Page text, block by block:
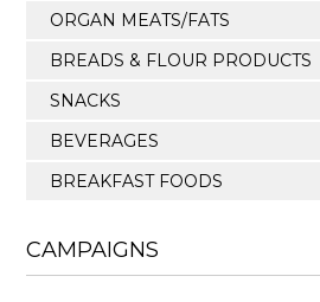
ORGAN MEATS/FATS
BREADS & FLOUR PRODUCTS
SNACKS
BEVERAGES
BREAKFAST FOODS
CAMPAIGNS